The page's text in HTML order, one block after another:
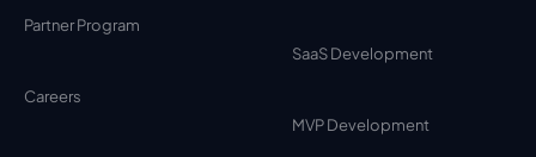
Partner Program
Careers
SaaS Development
MVP Development